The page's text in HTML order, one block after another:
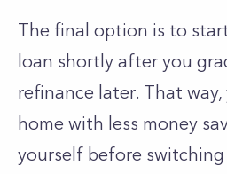
The final option is to
loan shortly after you
refinance later. That
home with less money
yourself before